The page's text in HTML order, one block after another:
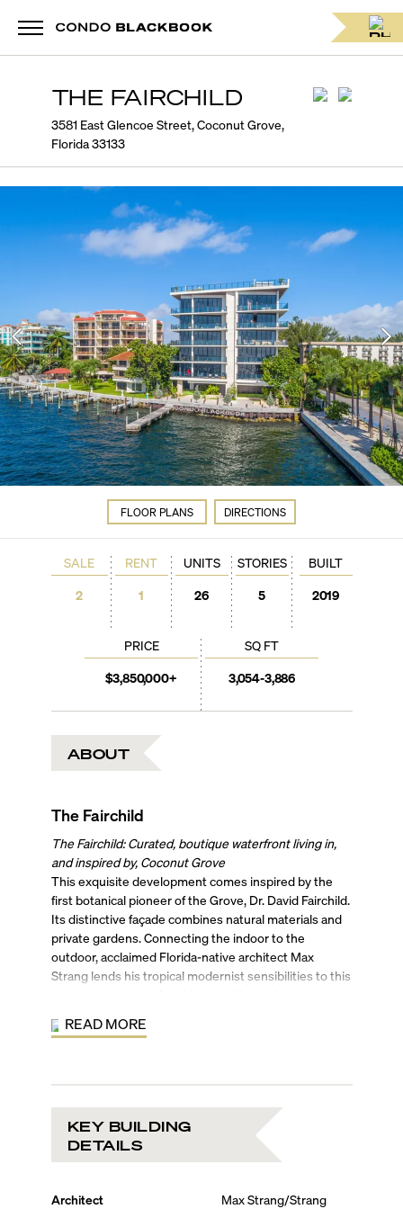
THE FAIRCHILD
3581 East Glencoe Street, Coconut Grove,
Florida 33133
FLOOR PLANS DIRECTIONS
SALE
2
RENT
1
PRICE
$3,850,000+
SQ FT
3,054-3,886
UNITS
26
STORIES
5
BUILT
2019
ABOUT
The Fairchild
The Fairchild: Curated, boutique waterfront living in,
and inspired by, Coconut Grove
This exquisite development comes inspired by the
first botanical pioneer of the Grove, Dr. David Fairchild.
Its distinctive façade combines natural materials and
private gardens. Connecting the indoor to the
outdoor, acclaimed Florida-native architect Max
Strang lends his tropical modernist sensibilities to this
designer, Rafael de Cardenas further refines the space
across 5 floors, allowing developer Grove Bay
Properties to offer an exclusive lifestyle in the
historical Grove. Each condo unit is thoughtfully
designed to be the ultimate sanctuary. Residents will
find open and airy floor plans with finishes and details
inspired professional kitchens, wet bars, lanais, spa-
READ MORE
KEY BUILDING
DETAILS
Architect
Max Strang/Strang